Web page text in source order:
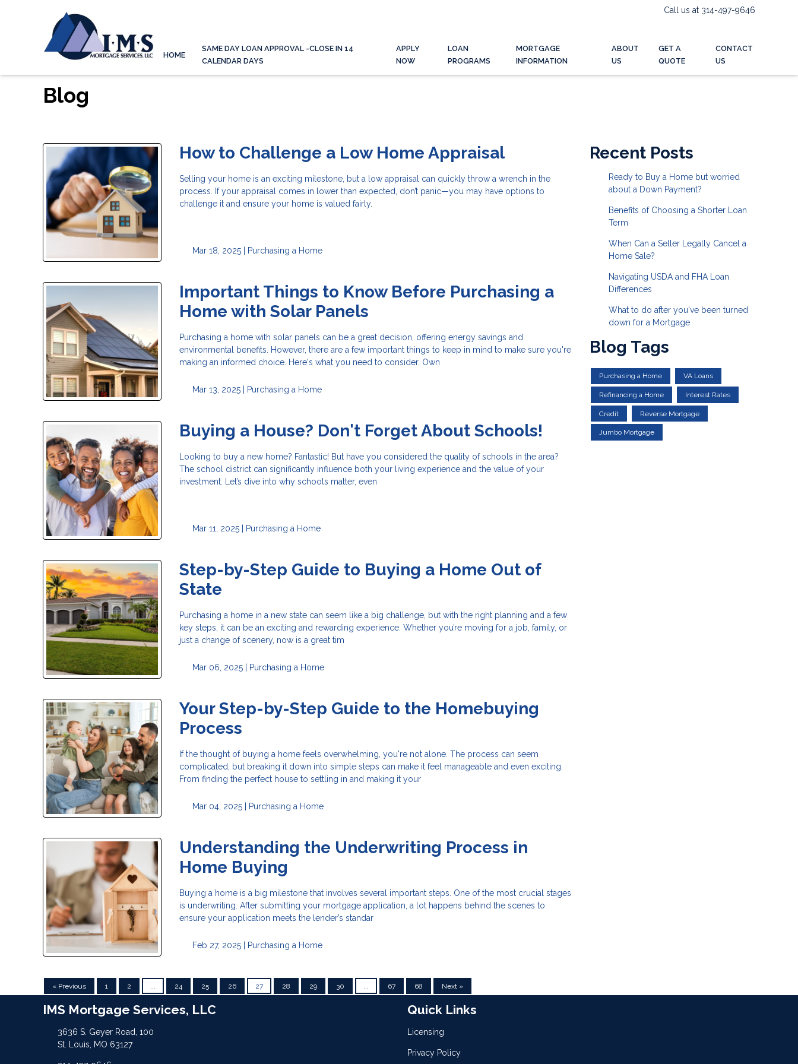
Call us at 314-497-9646
HOME
SAME DAY LOAN APPROVAL -CLOSE IN 14
CALENDAR DAYS
APPLY
NOW
LOAN
PROGRAMS
MORTGAGE
INFORMATION
ABOUT
US
GET A
QUOTE
CONTACT
US
Blog
How to Challenge a Low Home Appraisal
Selling your home is an exciting milestone, but a low appraisal can quickly throw a wrench in the
process. If your appraisal comes in lower than expected, don’t panic—you may have options to
challenge it and ensure your home is valued fairly.
Mar 18, 2025 | Purchasing a Home
Important Things to Know Before Purchasing a
Home with Solar Panels
Purchasing a home with solar panels can be a great decision, offering energy savings and
environmental benefits. However, there are a few important things to keep in mind to make sure you're
making an informed choice. Here's what you need to consider. Own
Mar 13, 2025 | Purchasing a Home
Buying a House? Don't Forget About Schools!
Looking to buy a new home? Fantastic! But have you considered the quality of schools in the area?
The school district can significantly influence both your living experience and the value of your
investment. Let’s dive into why schools matter, even
Mar 11, 2025 | Purchasing a Home
Step-by-Step Guide to Buying a Home Out of
State
Purchasing a home in a new state can seem like a big challenge, but with the right planning and a few
key steps, it can be an exciting and rewarding experience. Whether you’re moving for a job, family, or
just a change of scenery, now is a great tim
Mar 06, 2025 | Purchasing a Home
Your Step-by-Step Guide to the Homebuying
Process
If the thought of buying a home feels overwhelming, you're not alone. The process can seem
complicated, but breaking it down into simple steps can make it feel manageable and even exciting.
From finding the perfect house to settling in and making it your
Mar 04, 2025 | Purchasing a Home
Understanding the Underwriting Process in
Home Buying
Buying a home is a big milestone that involves several important steps. One of the most crucial stages
is underwriting. After submitting your mortgage application, a lot happens behind the scenes to
ensure your application meets the lender’s standar
Feb 27, 2025 | Purchasing a Home
« Previous 1 2 24 25 26 27 28 29 30 67 68 Next »
Recent Posts
Ready to Buy a Home but worried
about a Down Payment?
Benefits of Choosing a Shorter Loan
Term
When Can a Seller Legally Cancel a
Home Sale?
Navigating USDA and FHA Loan
Differences
What to do after you've been turned
down for a Mortgage
Blog Tags
Purchasing a Home VA Loans
Refinancing a Home Interest Rates
Credit Reverse Mortgage
Jumbo Mortgage
IMS Mortgage Services, LLC
3636 S. Geyer Road, 100
St. Louis, MO 63127
Quick Links
Licensing
Privacy Policy